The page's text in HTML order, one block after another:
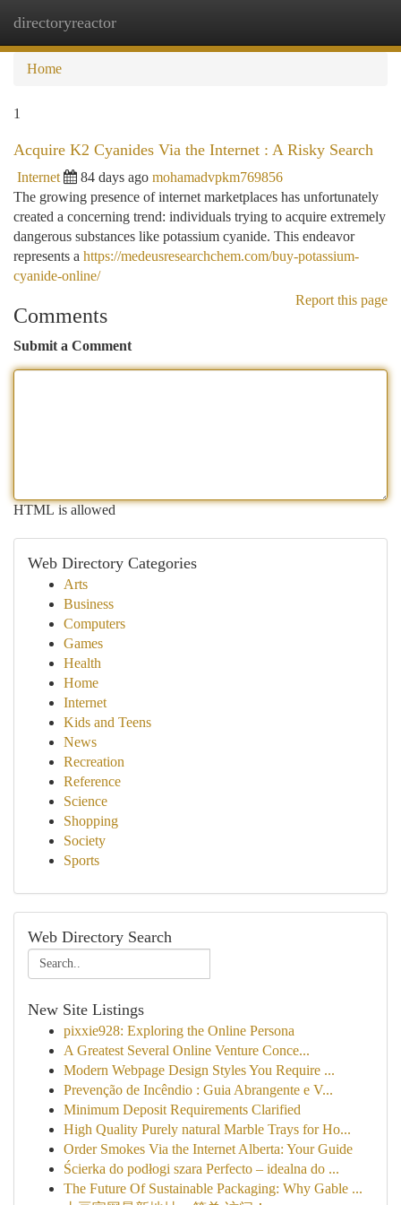
directoryreactor
Home
1
Acquire K2 Cyanides Via the Internet : A Risky Search
Internet 84 days ago mohamadvpkm769856
The growing presence of internet marketplaces has unfortunately
created a concerning trend: individuals trying to acquire extremely
dangerous substances like potassium cyanide. This endeavor
represents a https://medeusresearchchem.com/buy-potassium-
cyanide-online/
Report this page
Comments
Submit a Comment
HTML is allowed
Web Directory Categories
Arts
Business
Computers
Games
Health
Home
Internet
Kids and Teens
News
Recreation
Reference
Science
Shopping
Society
Sports
Web Directory Search
New Site Listings
pixxie928: Exploring the Online Persona
A Greatest Several Online Venture Conce...
Modern Webpage Design Styles You Require ...
Prevenção de Incêndio : Guia Abrangente e V...
Minimum Deposit Requirements Clarified
High Quality Purely natural Marble Trays for Ho...
Order Smokes Via the Internet Alberta: Your Guide
Ścierka do podłogi szara Perfecto – idealna do ...
The Future Of Sustainable Packaging: Why Gable ...